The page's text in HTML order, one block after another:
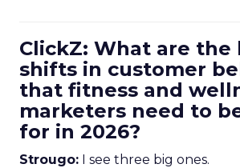
ClickZ: What are the
shifts in customer
that fitness and
marketers need to
for in 2026?
Strougo: I see three big ones.